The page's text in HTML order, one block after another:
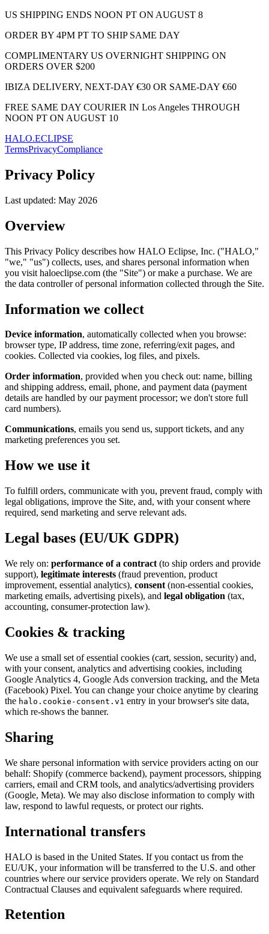
US SHIPPING ENDS NOON PT ON AUGUST 8
ORDER BY 4PM PT TO SHIP SAME DAY
COMPLIMENTARY US OVERNIGHT SHIPPING ON
ORDERS OVER $200
IBIZA DELIVERY, NEXT-DAY €30 OR SAME-DAY €60
FREE SAME DAY COURIER IN Los Angeles THROUGH
NOON PT ON AUGUST 10
HALO.ECLIPSE
TermsPrivacyCompliance
Privacy Policy
Last updated: May 2026
Overview
This Privacy Policy describes how HALO Eclipse, Inc. ("HALO,"
"we," "us") collects, uses, and shares personal information when
you visit haloeclipse.com (the "Site") or make a purchase. We are
the data controller of personal information collected through the Site.
Information we collect
Device information, automatically collected when you browse:
browser type, IP address, time zone, referring/exit pages, and
cookies. Collected via cookies, log files, and pixels.
Order information, provided when you check out: name, billing
and shipping address, email, phone, and payment data (payment
details are handled by our payment processor; we don't store full
card numbers).
Communications, emails you send us, support tickets, and any
marketing preferences you set.
How we use it
To fulfill orders, communicate with you, prevent fraud, comply with
legal obligations, improve the Site, and, with your consent where
required, send marketing and serve relevant ads.
Legal bases (EU/UK GDPR)
We rely on: performance of a contract (to ship orders and provide
support), legitimate interests (fraud prevention, product
improvement, essential analytics), consent (non-essential cookies,
marketing emails, advertising pixels), and legal obligation (tax,
accounting, consumer-protection law).
Cookies & tracking
We use a small set of essential cookies (cart, session, security) and,
with your consent, analytics and advertising cookies, including
Google Analytics 4, Google Ads conversion tracking, and the Meta
(Facebook) Pixel. You can change your choice anytime by clearing
the halo.cookie-consent.v1 entry in your browser's site data,
which re-shows the banner.
Sharing
We share personal information with service providers acting on our
behalf: Shopify (commerce backend), payment processors, shipping
carriers, email and CRM tools, and analytics/advertising providers
(Google, Meta). We may also disclose information to comply with
law, respond to lawful requests, or protect our rights.
International transfers
HALO is based in the United States. If you contact us from the
EU/UK, your information will be transferred to the U.S. and other
countries where our service providers operate. We rely on Standard
Contractual Clauses and equivalent safeguards where required.
Retention